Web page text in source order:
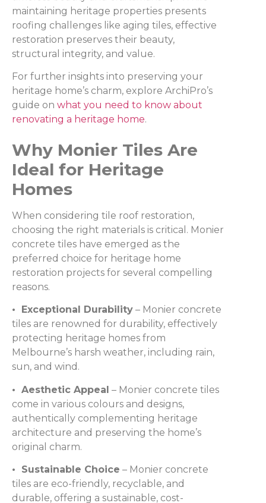
maintaining heritage properties presents
roofing challenges like aging tiles, effective
restoration preserves their beauty,
structural integrity, and value.
For further insights into preserving your
heritage home’s charm, explore ArchiPro’s
guide on what you need to know about
renovating a heritage home.
Why Monier Tiles Are
Ideal for Heritage
Homes
When considering tile roof restoration,
choosing the right materials is critical. Monier
concrete tiles have emerged as the
preferred choice for heritage home
restoration projects for several compelling
reasons.
• Exceptional Durability – Monier concrete
tiles are renowned for durability, effectively
protecting heritage homes from
Melbourne’s harsh weather, including rain,
sun, and wind.
• Aesthetic Appeal – Monier concrete tiles
come in various colours and designs,
authentically complementing heritage
architecture and preserving the home’s
original charm.
• Sustainable Choice – Monier concrete
tiles are eco-friendly, recyclable, and
durable, offering a sustainable, cost-